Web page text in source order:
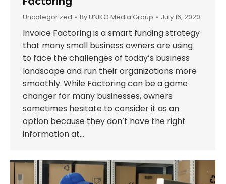
Uncategorized ByUNIKO Media Group July 16, 2020
Invoice Factoring is a smart funding strategy
that many small business owners are using
to face the challenges of today’s business
landscape and run their organizations more
smoothly. While Factoring can be a game
changer for many businesses, owners
sometimes hesitate to consider it as an
option because they don’t have the right
information at…